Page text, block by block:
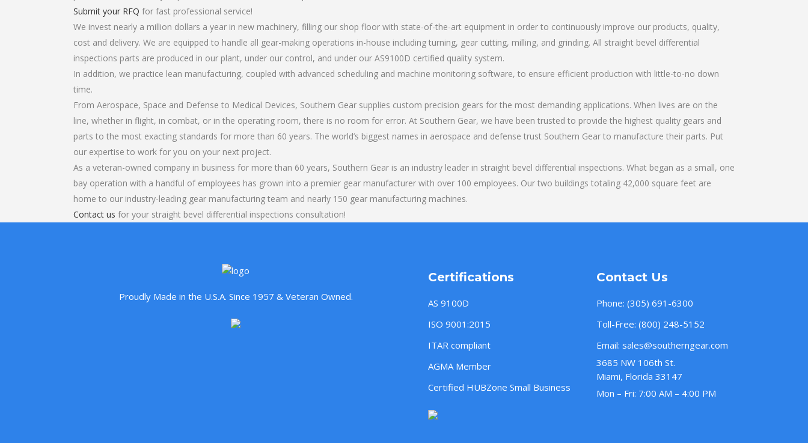
Submit your RFQ for fast professional service!
We invest nearly a million dollars a year in new machinery, filling our shop floor with state-of-the-art equipment in order to continuously improve our products, quality,
cost and delivery. We are equipped to handle all gear-making operations in-house including turning, gear cutting, milling, and grinding. All straight bevel differential
inspections parts are produced in our plant, under our control, and under our AS9100D certified quality system.
In addition, we practice lean manufacturing, coupled with advanced scheduling and machine monitoring software, to ensure efficient production with little-to-no down
time.
From Aerospace, Space and Defense to Medical Devices, Southern Gear supplies custom precision gears for the most demanding applications. When lives are on the
line, whether in flight, in combat, or in the operating room, there is no room for error. At Southern Gear, we have been trusted to provide the highest quality gears and
parts to the most exacting standards for more than 60 years. The world’s biggest names in aerospace and defense trust Southern Gear to manufacture their parts. Put
our expertise to work for you on your next project.
As a veteran-owned company in business for more than 60 years, Southern Gear is an industry leader in straight bevel differential inspections. What began as a small, one
bay operation with a handful of employees has grown into a premier gear manufacturer with over 100 employees. Our two buildings totaling 42,000 square feet are
home to our industry-leading gear manufacturing team and nearly 150 gear manufacturing machines.
Contact us for your straight bevel differential inspections consultation!
Proudly Made in the U.S.A. Since 1957 & Veteran Owned.
Certifications
AS 9100D
ISO 9001:2015
ITAR compliant
AGMA Member
Certified HUBZone Small Business
Contact Us
Phone: (305) 691-6300
Toll-Free: (800) 248-5152
Email: sales@southerngear.com
3685 NW 106th St.
Miami, Florida 33147
Mon – Fri: 7:00 AM – 4:00 PM